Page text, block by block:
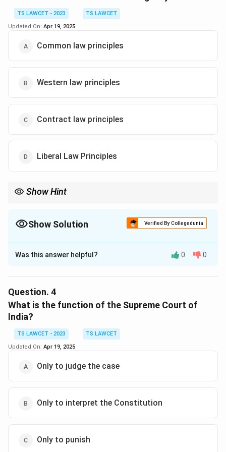
entitled to this right.
Download Solution in PDF
TS LAWCET - 2023
TS LAWCET
Updated On: Apr 19, 2025
Common law principles
Western law principles
Contract law principles
Liberal Law Principles
Show Hint
Show Solution Verified By Collegedunia
The Correct Option isA
Solution and Explanation
principles, which were inherited from the British
colonial period and have evolved over time.
Download Solution in PDF
Was this answer helpful? 0 0
Question. 4
What is the function of the Supreme Court of
India?
TS LAWCET - 2023
TS LAWCET
Updated On: Apr 19, 2025
Only to judge the case
Only to interpret the Constitution
Only to punish